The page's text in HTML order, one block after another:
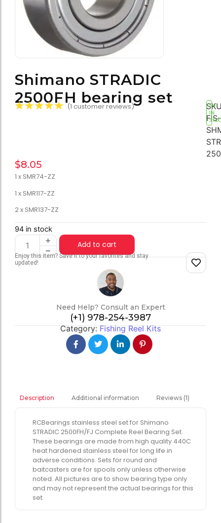
Shimano STRADIC
2500FH bearing set
☆☆☆☆☆ (1 customer reviews)
FIS-
94
IN
$8.05
1 x SMR74-ZZ
1 x SMR117-ZZ
2 x SMR137-ZZ
94 in stock
Add to cart
Enjoy this item? Save it to your favorites and stay
updated!
Need Help? Consult an Expert
(+1) 978-254-3987
Category:Fishing Reel Kits
Description Additional information Reviews (1)
RCBearings stainless steel set for Shimano
STRADIC 2500FH/FJ Complete Reel Bearing Set.
These bearings are made from high quality 440C
heat hardened stainless steel for long life in
adverse conditions. Sets for round and
baitcasters are for spools only unless otherwise
noted. All pictures are to show bearing type only
and may not represent the actual bearings for this
set.